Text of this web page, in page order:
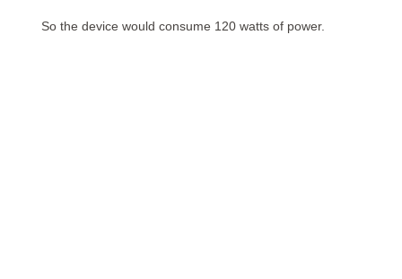
So the device would consume 120 watts of power.